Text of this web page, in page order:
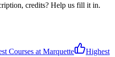
, credits? Help us fill it in.
Courses at Marquette
Highest